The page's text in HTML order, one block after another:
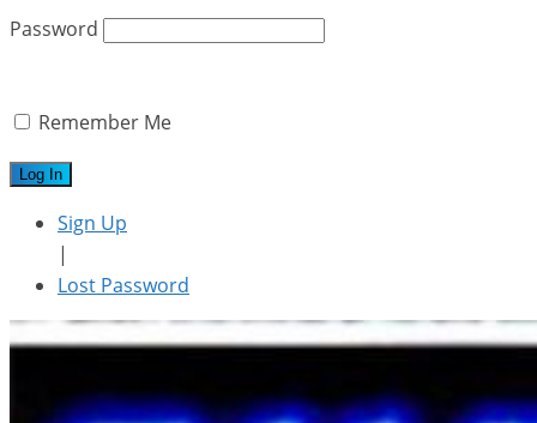
Password
Remember Me
Sign Up
|
Lost Password